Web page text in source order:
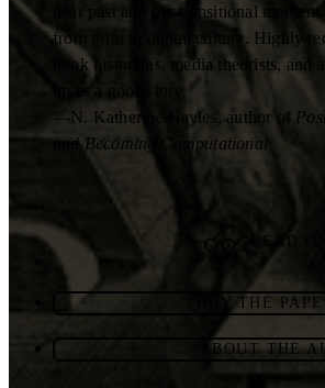
near past and our transitional
from print to digital culture. Highly
book historians, media theorists, and
—N. Katherine Hayles, author of
and Becoming Computational
READ
BUY THE
ABOUT THE